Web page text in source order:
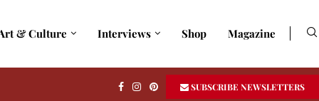
& Culture Interviews Shop Magazine
SUBSCRIBE NEWSLETTERS